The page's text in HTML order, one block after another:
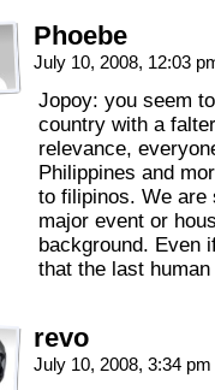
Phoebe
July 10, 2008, 12:03
Jopoy: you seem
country with a
relevance,
Philippines and
to filipinos. We are
major event or
background. Even
that the last
revo
July 10, 2008, 3:34 pm